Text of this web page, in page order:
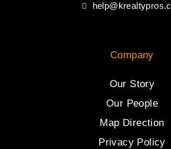
Company
Our Story
Our People
Map Direction
Privacy Policy